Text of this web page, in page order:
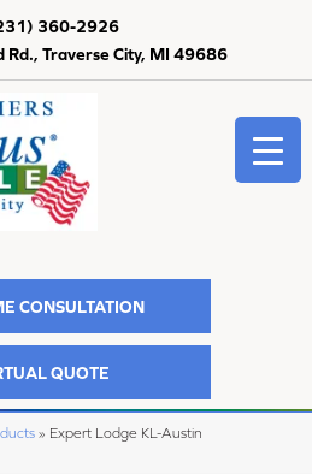
Rd., Traverse City, MI 49686
360-2926
CONSULTATION
QUOTE
» Expert Lodge KL-Austin